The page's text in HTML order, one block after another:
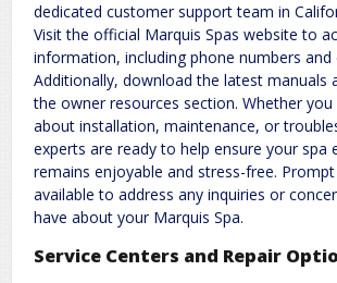
dedicated customer support team in
Visit the official Marquis Spas website to
information, including phone numbers and
Additionally, download the latest manuals
the owner resources section. Whether
about installation, maintenance, or
experts are ready to help ensure your spa
remains enjoyable and stress-free.
available to address any inquiries or
have about your Marquis Spa.
Service Centers and Repair